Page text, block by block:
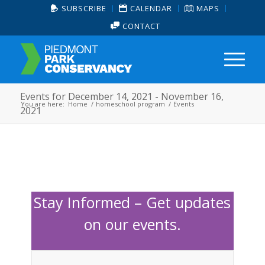
SUBSCRIBE CALENDAR
MAPS
CONTACT
Events for December 14, 2021 - November 16,
2021
You are here: Home / homeschool program / Events
Stay Informed – Get updates
on our events.